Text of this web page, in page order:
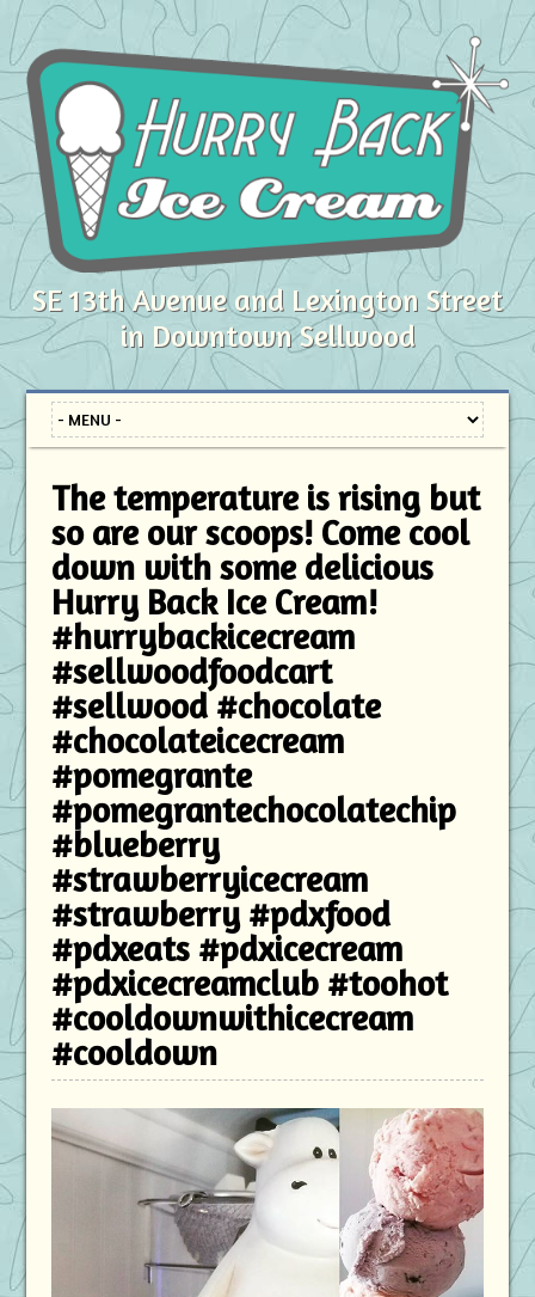
SE 13th Avenue and Lexington Street
in Downtown Sellwood
The temperature is rising but
so are our scoops! Come cool
down with some delicious
Hurry Back Ice Cream!
#hurrybackicecream
#sellwoodfoodcart
#sellwood #chocolate
#chocolateicecream
#pomegrante
#pomegrantechocolatechip
#blueberry
#strawberryicecream
#strawberry #pdxfood
#pdxeats #pdxicecream
#pdxicecreamclub #toohot
#cooldownwithicecream
#cooldown